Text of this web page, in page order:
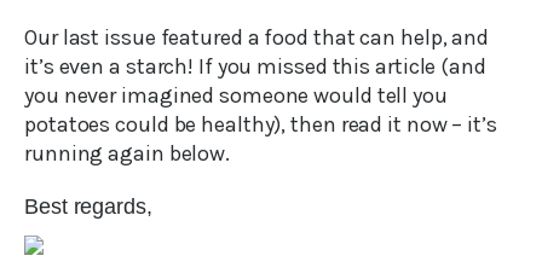
Our last issue featured a food that can help, and
it’s even a starch! If you missed this article (and
you never imagined someone would tell you
potatoes could be healthy), then read it now – it’s
running again below.
Best regards,